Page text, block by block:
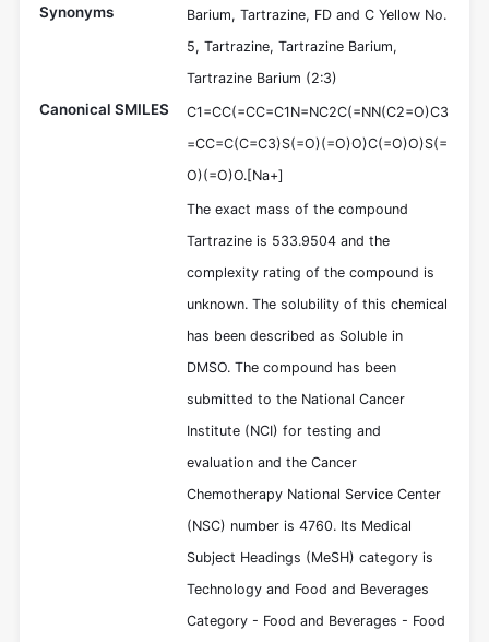
Synonyms
Barium, Tartrazine, FD and C Yellow No.
5, Tartrazine, Tartrazine Barium,
Tartrazine Barium (2:3)
Canonical SMILES
C1=CC(=CC=C1N=NC2C(=NN(C2=O)C3
=CC=C(C=C3)S(=O)(=O)O)C(=O)O)S(=
O)(=O)O.[Na+]
The exact mass of the compound
Tartrazine is 533.9504 and the
complexity rating of the compound is
unknown. The solubility of this chemical
has been described as Soluble in
DMSO. The compound has been
submitted to the National Cancer
Institute (NCI) for testing and
evaluation and the Cancer
Chemotherapy National Service Center
(NSC) number is 4760. Its Medical
Subject Headings (MeSH) category is
Technology and Food and Beverages
Category - Food and Beverages - Food